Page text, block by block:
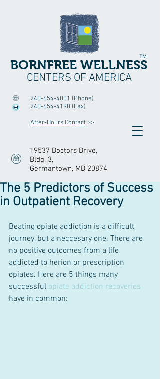
BORNFREE WELLNESS
CENTERS OF AMERICA
TM
19537 Doctors Drive,
Bldg. 3,
Germantown, MD 20874
240-654-4001 (Phone)
240-654-4190 (Fax)
After-Hours Contact>>
The 5 Predictors of Success
in Outpatient Recovery
Beating opiate addiction is a difficult
journey, but a neccesary one. There are
no positive outcomes from a life
addicted to herion or prescription
opiates. Here are 5 things many
successful opiate addiction recoveries
have in common: